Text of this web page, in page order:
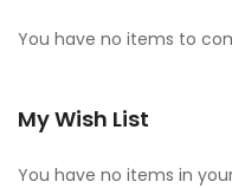
You have no items to
My Wish List
You have no items in